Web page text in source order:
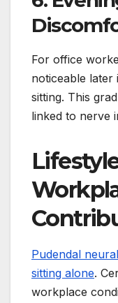
For office
noticeable
sitting. This
linked to nerve
Pudendal
sitting alone.
workplace